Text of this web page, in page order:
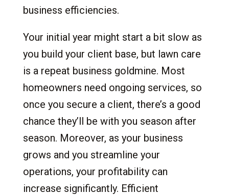
business efficiencies.
Your initial year might start a bit slow as
you build your client base, but lawn care
is a repeat business goldmine. Most
homeowners need ongoing services, so
once you secure a client, there’s a good
chance they’ll be with you season after
season. Moreover, as your business
grows and you streamline your
operations, your profitability can
increase significantly. Efficient